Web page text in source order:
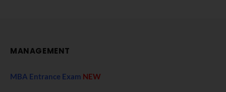
MANAGEMENT
MBA Entrance Exam NEW